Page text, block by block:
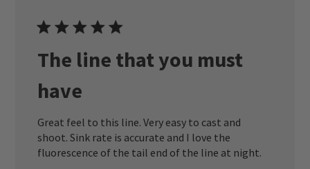
The line that you must
have
Great feel to this line. Very easy to cast and
shoot. Sink rate is accurate and I love the
fluorescence of the tail end of the line at night.